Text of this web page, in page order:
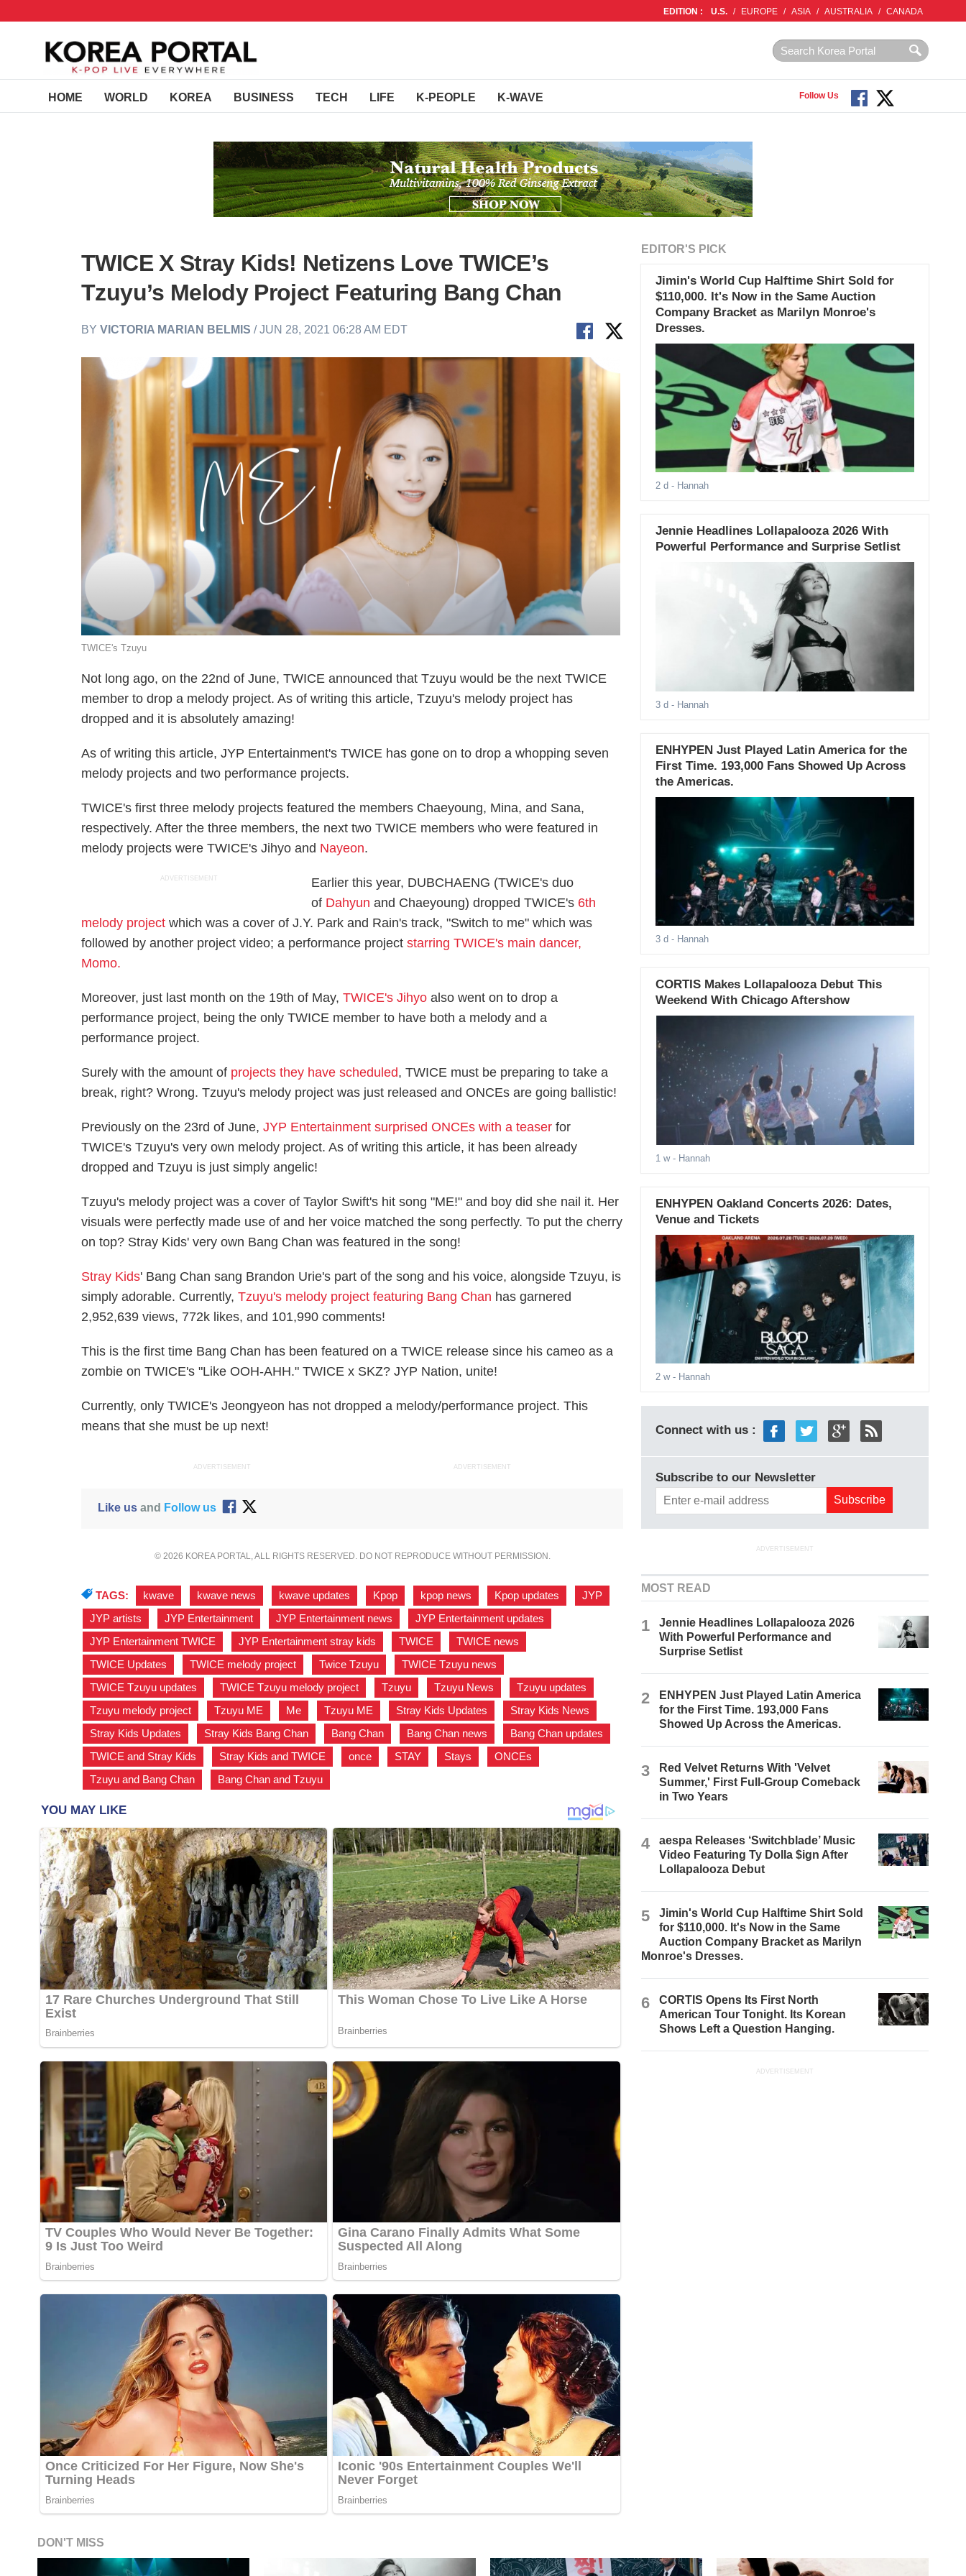
EDITION : U.S. / EUROPE / ASIA / AUSTRALIA / CANADA
HOME WORLD KOREA BUSINESS TECH LIFE K-PEOPLE K-WAVE Follow Us
TWICE X Stray Kids! Netizens Love TWICE’s
Tzuyu’s Melody Project Featuring Bang Chan
BYVICTORIA MARIAN BELMIS / JUN 28, 2021 06:28 AM EDT
TWICE's Tzuyu
Not long ago, on the 22nd of June, TWICE announced that Tzuyu would be the next TWICE
member to drop a melody project. As of writing this article, Tzuyu's melody project has
dropped and it is absolutely amazing!
As of writing this article, JYP Entertainment's TWICE has gone on to drop a whopping seven
melody projects and two performance projects.
TWICE's first three melody projects featured the members Chaeyoung, Mina, and Sana,
respectively. After the three members, the next two TWICE members who were featured in
melody projects were TWICE's Jihyo and Nayeon.
ADVERTISEMENT
Earlier this year, DUBCHAENG (TWICE's duo
of Dahyun and Chaeyoung) dropped TWICE's 6th
melody project which was a cover of J.Y. Park and Rain's track, "Switch to me" which was
followed by another project video; a performance projectstarring TWICE's main dancer,
Momo.
Moreover, just last month on the 19th of May,TWICE's Jihyo also went on to drop a
performance project, being the only TWICE member to have both a melody and a
performance project.
Surely with the amount of projects they have scheduled, TWICE must be preparing to take a
break, right? Wrong. Tzuyu's melody project was just released and ONCEs are going ballistic!
Previously on the 23rd of June,JYP Entertainment surprised ONCEs with a teaser for
TWICE's Tzuyu's very own melody project. As of writing this article, it has been already
dropped and Tzuyu is just simply angelic!
Tzuyu's melody project was a cover of Taylor Swift's hit song "ME!" and boy did she nail it. Her
visuals were perfectly made use of and her voice matched the song perfectly. To put the cherry
on top? Stray Kids' very own Bang Chan was featured in the song!
Stray Kids' Bang Chan sang Brandon Urie's part of the song and his voice, alongside Tzuyu, is
simply adorable. Currently,Tzuyu's melody project featuring Bang Chan has garnered
2,952,639 views, 772k likes, and 101,990 comments!
This is the first time Bang Chan has been featured on a TWICE release since his cameo as a
zombie on TWICE's "Like OOH-AHH." TWICE x SKZ? JYP Nation, unite!
Currently, only TWICE's Jeongyeon has not dropped a melody/performance project. This
means that she must be up next!
ADVERTISEMENT ADVERTISEMENT
Like usand Follow us
© 2026 KOREA PORTAL, ALL RIGHTS RESERVED. DO NOT REPRODUCE WITHOUT PERMISSION.
TAGS: kwave kwave news kwave updates Kpop kpop news Kpop updates JYP
JYP artists
JYP Entertainment JYP Entertainment news JYP Entertainment updates
JYP Entertainment TWICE
JYP Entertainment stray kids TWICE TWICE news
TWICE Updates
TWICE melody project Twice Tzuyu TWICE Tzuyu news
TWICE Tzuyu updates
TWICE Tzuyu melody project Tzuyu Tzuyu News Tzuyu updates
Tzuyu melody project
Tzuyu ME Me Tzuyu ME Stray Kids Updates Stray Kids News
Stray Kids Updates
Stray Kids Bang Chan Bang Chan Bang Chan news Bang Chan updates
TWICE and Stray Kids
Stray Kids and TWICE once STAY Stays ONCEs
Tzuyu and Bang Chan
Bang Chan and Tzuyu
EDITOR'S PICK
Jimin's World Cup Halftime Shirt Sold for
$110,000. It's Now in the Same Auction
Company Bracket as Marilyn Monroe's
Dresses.
2 d - Hannah
Jennie Headlines Lollapalooza 2026 With
Powerful Performance and Surprise Setlist
3 d - Hannah
ENHYPEN Just Played Latin America for the
First Time. 193,000 Fans Showed Up Across
the Americas.
3 d - Hannah
CORTIS Makes Lollapalooza Debut This
Weekend With Chicago Aftershow
1 w- Hannah
ENHYPEN Oakland Concerts 2026: Dates,
Venue and Tickets
2 w- Hannah
Connect with us :
Subscribe to our Newsletter
ADVERTISEMENT
MOST READ
1
Jennie Headlines Lollapalooza 2026
With Powerful Performance and
Surprise Setlist
2
ENHYPEN Just Played Latin America
for the First Time. 193,000 Fans
Showed Up Across the Americas.
3
Red Velvet Returns With 'Velvet
Summer,' First Full-Group Comeback
in Two Years
4
aespa Releases ‘Switchblade’ Music
Video Featuring Ty Dolla $ign After
Lollapalooza Debut
5
Jimin's World Cup Halftime Shirt Sold
for $110,000. It's Now in the Same
Auction Company Bracket as Marilyn
Monroe's Dresses.
6
CORTIS Opens Its First North
American Tour Tonight. Its Korean
Shows Left a Question Hanging.
ADVERTISEMENT
DON'T MISS